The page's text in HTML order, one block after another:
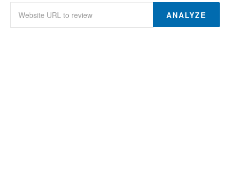
ANALYZE